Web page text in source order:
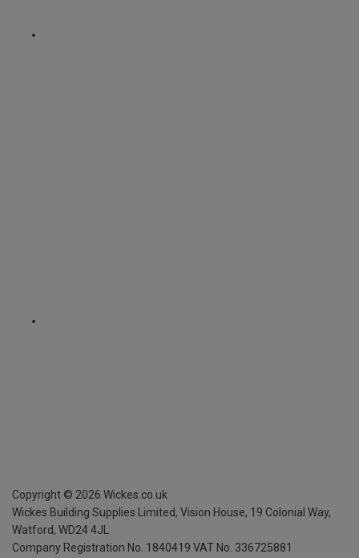
Copyright © 2026 Wickes.co.uk
Wickes Building Supplies Limited, Vision House, 19 Colonial Way,
Watford, WD24 4JL
Company Registration No. 1840419 VAT No. 336725881